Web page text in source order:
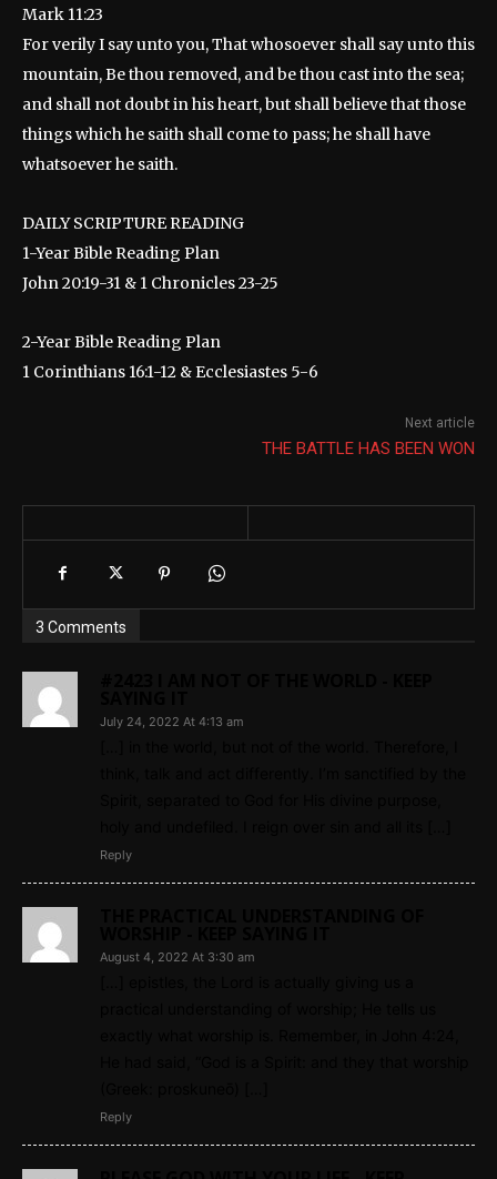
Mark 11:23
For verily I say unto you, That whosoever shall say unto this
mountain, Be thou removed, and be thou cast into the sea;
and shall not doubt in his heart, but shall believe that those
things which he saith shall come to pass; he shall have
whatsoever he saith.
DAILY SCRIPTURE READING
1-Year Bible Reading Plan
John 20:19-31 & 1 Chronicles 23-25
2-Year Bible Reading Plan
1 Corinthians 16:1-12 & Ecclesiastes 5-6
Next article
THE BATTLE HAS BEEN WON
3 Comments
July 24, 2022 At 4:13 am
Reply
August 4, 2022 At 3:30 am
Reply